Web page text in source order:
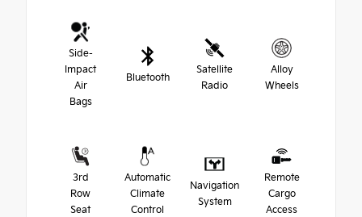
Side-
Impact
Air
Bags
Bluetooth
Satellite
Radio
Alloy
Wheels
3rd
Row
Seat
Automatic
Climate
Control
Navigation
System
Remote
Cargo
Access